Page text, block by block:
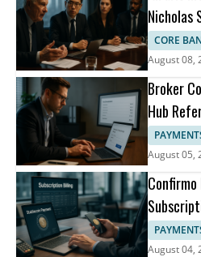
Nicholas
Advisor
CORE
August 08,
Broker
Hub
August 05,
August 04,